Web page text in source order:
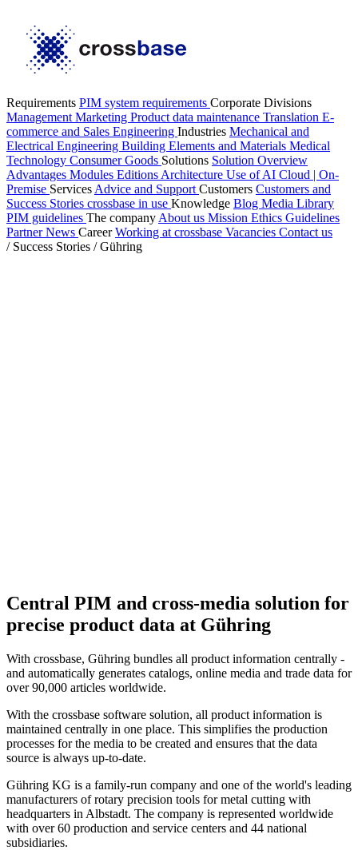
Requirements PIM system requirements Corporate Divisions
Management Marketing Product data maintenance Translation E-
commerce and Sales Engineering Industries Mechanical and
Electrical Engineering Building Elements and Materials Medical
Technology Consumer Goods Solutions Solution Overview
Advantages Modules Editions Architecture Use of AI Cloud | On-
Premise Services Advice and Support Customers Customers and
Success Stories crossbase in use Knowledge Blog Media Library
PIM guidelines The company About us Mission Ethics Guidelines
PartnerNews CareerWorking at crossbase Vacancies Contact us
/ Success Stories / Gühring
Central PIM and cross-media solution for
precise product data at Gühring
With crossbase, Gühring bundles all product information centrally -
and automatically generates catalogs, online media and trade data for
over 90,000 articles worldwide.
With the crossbase software solution, all product information is
maintained centrally in one place. This simplifies the production
processes for the media to be created and ensures that the data
source is always up-to-date.
Gühring KG is a family-run company and one of the world's leading
manufacturers of rotary precision tools for metal cutting with
headquarters in Albstadt. The company is represented worldwide
with over 60 production and service centers and 44 national
subsidiaries.